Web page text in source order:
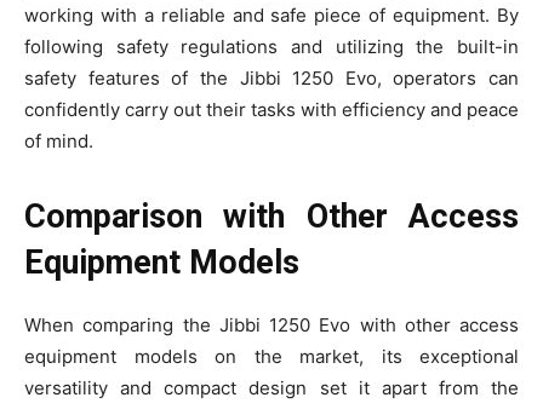
working with a reliable and safe piece of equipment. By
following safety regulations and utilizing the built-in
safety features of the Jibbi 1250 Evo, operators can
confidently carry out their tasks with efficiency and peace
of mind.
Comparison with Other Access
Equipment Models
When comparing the Jibbi 1250 Evo with other access
equipment models on the market, its exceptional
versatility and compact design set it apart from the